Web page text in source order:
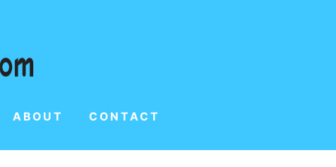
ABOUT CONTACT